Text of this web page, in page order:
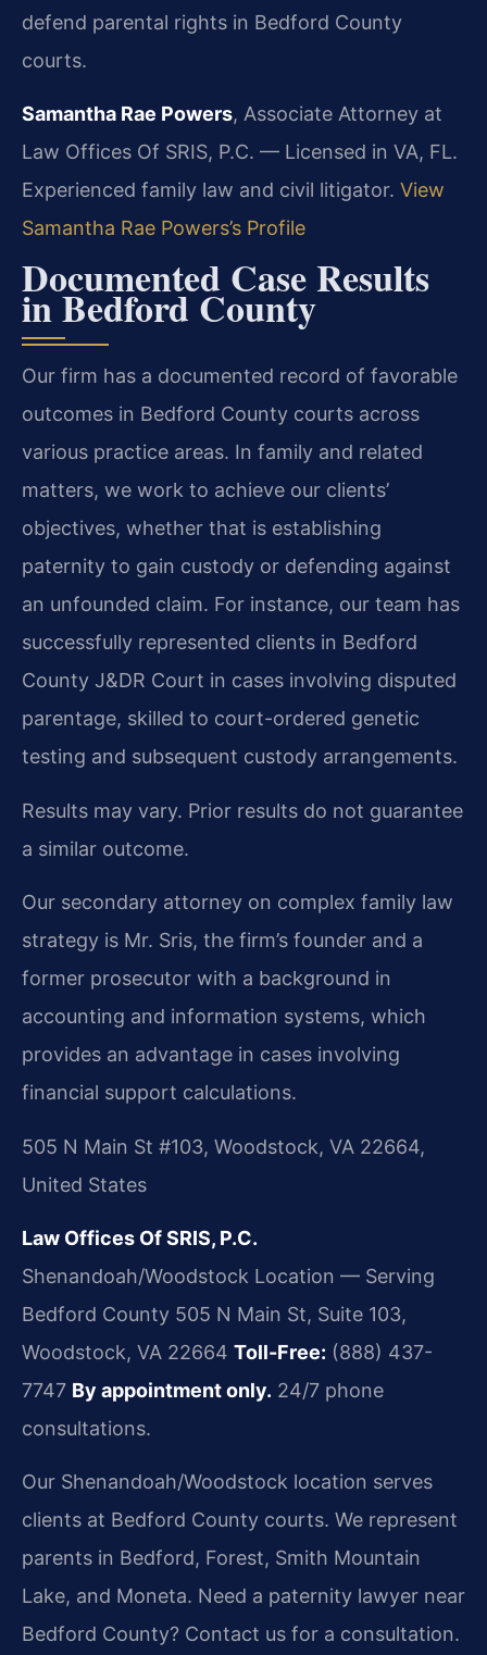
defend parental rights in Bedford County
courts.
Samantha Rae Powers, Associate Attorney at
Law Offices Of SRIS, P.C. — Licensed in VA, FL.
Experienced family law and civil litigator. View
Samantha Rae Powers’s Profile
Documented Case Results
in Bedford County
Our firm has a documented record of favorable
outcomes in Bedford County courts across
various practice areas. In family and related
matters, we work to achieve our clients’
objectives, whether that is establishing
paternity to gain custody or defending against
an unfounded claim. For instance, our team has
successfully represented clients in Bedford
County J&DR Court in cases involving disputed
parentage, skilled to court-ordered genetic
testing and subsequent custody arrangements.
Results may vary. Prior results do not guarantee
a similar outcome.
Our secondary attorney on complex family law
strategy is Mr. Sris, the firm’s founder and a
former prosecutor with a background in
accounting and information systems, which
provides an advantage in cases involving
financial support calculations.
505 N Main St #103, Woodstock, VA 22664,
United States
Law Offices Of SRIS, P.C.
Shenandoah/Woodstock Location — Serving
Bedford County 505 N Main St, Suite 103,
Woodstock, VA 22664 Toll-Free: (888) 437-
7747 By appointment only. 24/7 phone
consultations.
Our Shenandoah/Woodstock location serves
clients at Bedford County courts. We represent
parents in Bedford, Forest, Smith Mountain
Lake, and Moneta. Need a paternity lawyer near
Bedford County? Contact us for a consultation.